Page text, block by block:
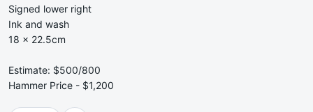
Signed lower right
Ink and wash
18 x 22.5cm
Estimate: $500/800
Hammer Price - $1,200